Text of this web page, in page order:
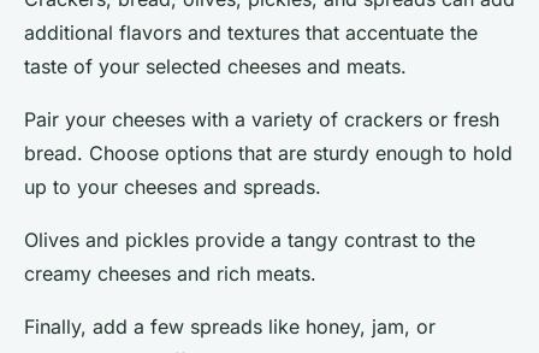
additional flavors and textures that accentuate the
taste of your selected cheeses and meats.
Pair your cheeses with a variety of crackers or fresh
bread. Choose options that are sturdy enough to hold
up to your cheeses and spreads.
Olives and pickles provide a tangy contrast to the
creamy cheeses and rich meats.
Finally, add a few spreads like honey, jam, or